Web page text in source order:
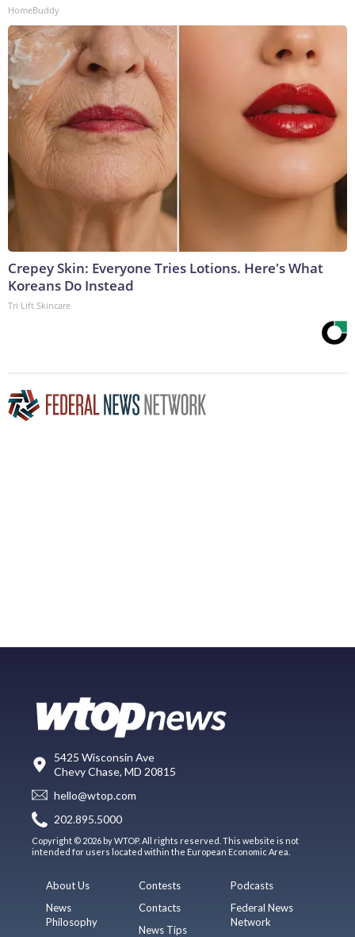
HomeBuddy
Crepey Skin: Everyone Tries Lotions. Here's What
Koreans Do Instead
Tri Lift Skincare
5425 Wisconsin Ave
Chevy Chase, MD 20815
hello@wtop.com
202.895.5000
Copyright © 2026 by WTOP. All rights reserved. This website is not
intended for users located within the European Economic Area.
About Us
News
Philosophy
Contests
Contacts
News Tips
Podcasts
Federal News
Network